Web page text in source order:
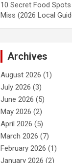
10 Secret Food
Miss (2026 Local
Archives
August 2026 (1)
July 2026 (3)
June 2026 (5)
May 2026 (2)
April 2026 (5)
March 2026 (7)
February 2026 (1)
January 2026 (2)